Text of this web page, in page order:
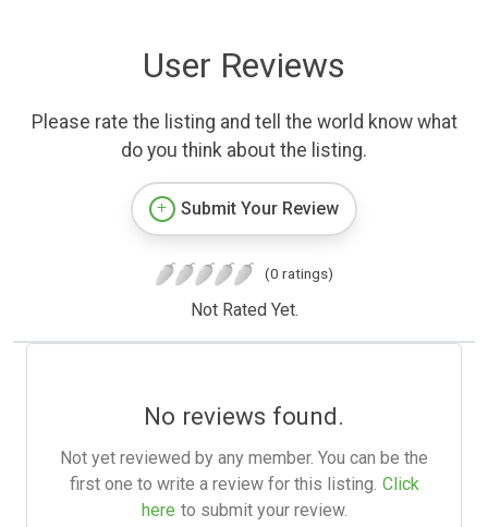
User Reviews
Please rate the listing and tell the world know what
do you think about the listing.
Submit Your Review
(0 ratings)
Not Rated Yet.
No reviews found.
Not yet reviewed by any member. You can be the
first one to write a review for this listing. Click
here to submit your review.